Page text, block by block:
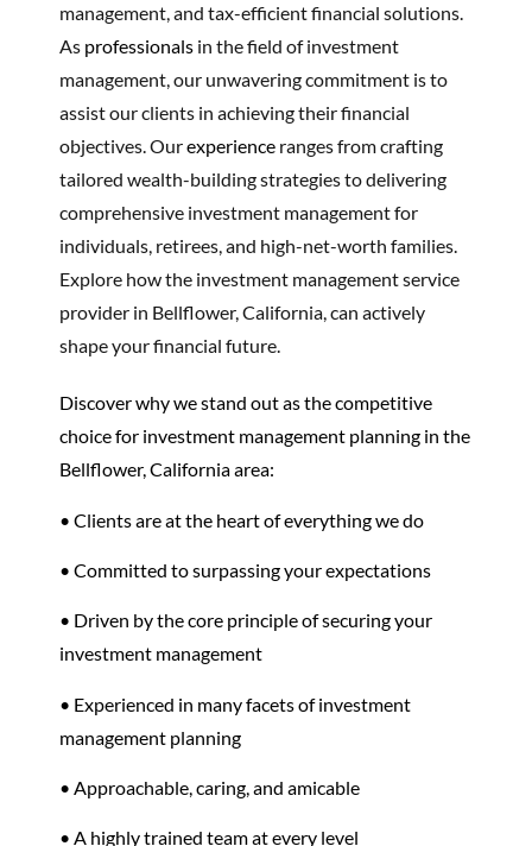
management, and tax-efficient financial solutions.
As professionals in the field of investment
management, our unwavering commitment is to
assist our clients in achieving their financial
objectives. Ourexperience ranges from crafting
tailored wealth-building strategies to delivering
comprehensive investment management for
individuals, retirees, and high-net-worth families.
Explore how the investment management service
provider in Bellflower, California, can actively
shape your financial future.
Discover why we stand out as the competitive
choice for investment management planning in the
Bellflower, California area:
• Clients are at the heart of everything we do
• Committed to surpassing your expectations
• Driven by the core principle of securing your
investment management
• Experienced in many facets of investment
management planning
• Approachable, caring, and amicable
• A highly trained team at every level